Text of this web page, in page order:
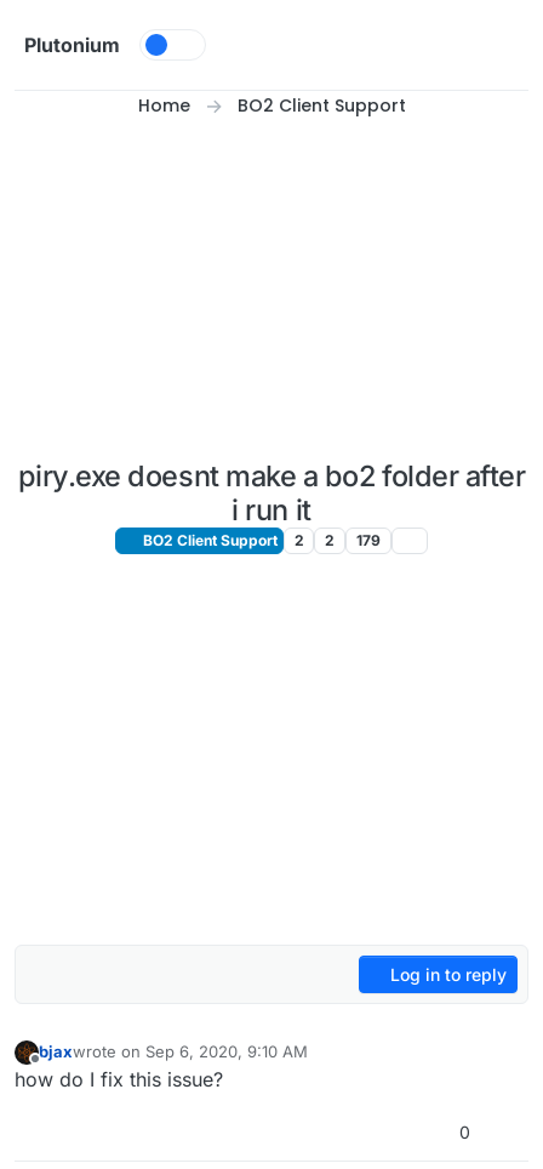
Plutonium
Home BO2 Client Support
piry.exe doesnt make a bo2 folder after
i run it
BO2 Client Support 2 2 179
Log in to reply
Offline
bjaxwrote on Sep 6, 2020, 9:10 AM
last edited by
how do I fix this issue?
0